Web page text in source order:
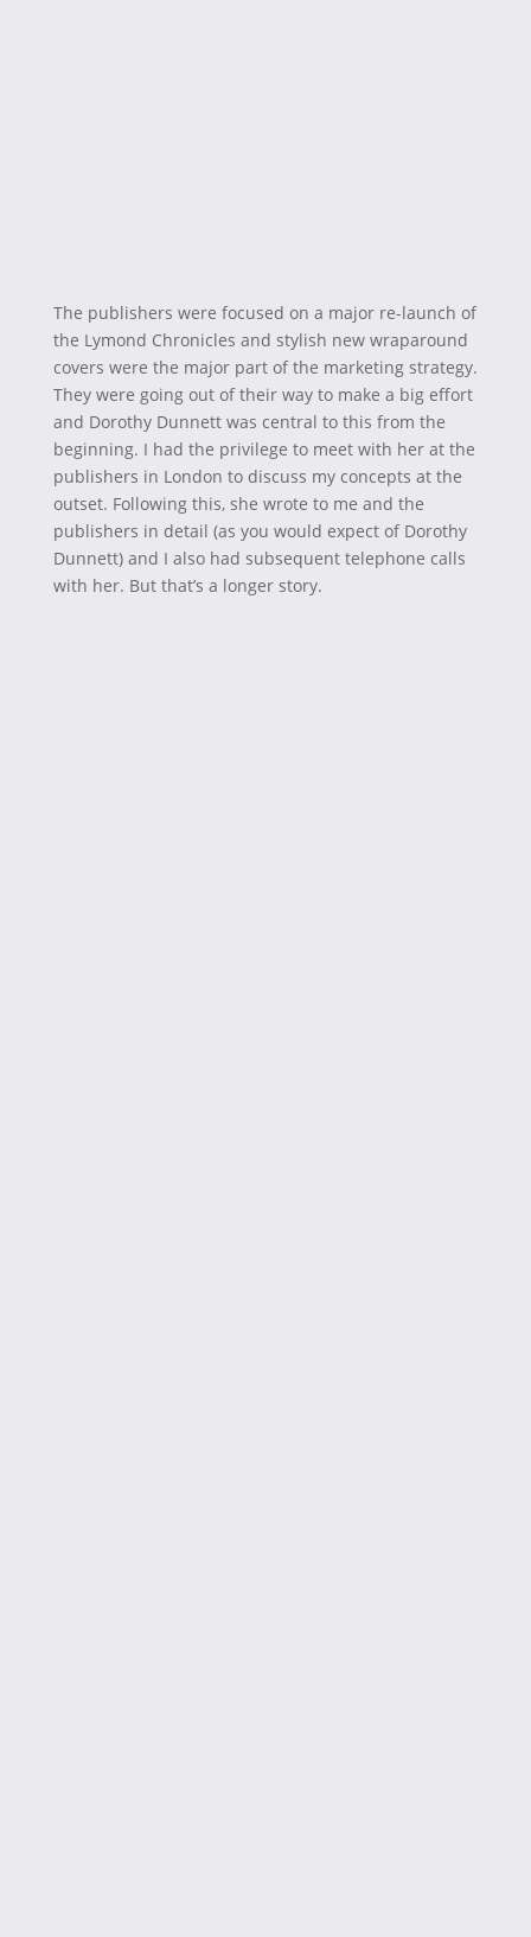
The publishers were focused on a major re-launch of
the Lymond Chronicles and stylish new wraparound
covers were the major part of the marketing strategy.
They were going out of their way to make a big effort
and Dorothy Dunnett was central to this from the
beginning. I had the privilege to meet with her at the
publishers in London to discuss my concepts at the
outset. Following this, she wrote to me and the
publishers in detail (as you would expect of Dorothy
Dunnett) and I also had subsequent telephone calls
with her. But that’s a longer story.